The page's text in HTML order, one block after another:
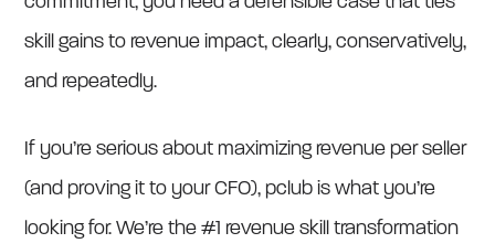
skill gains to revenue impact, clearly, conservatively,
and repeatedly.
If you’re serious about maximizing revenue per seller
(and proving it to your CFO), pclub is what you’re
looking for. We’re the #1 revenue skill transformation